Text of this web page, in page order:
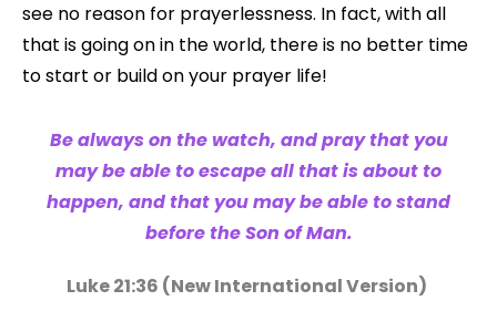
see no reason for prayerlessness. In fact, with all
that is going on in the world, there is no better time
to start or build on your prayer life!
Be always on the watch, and pray that you
may be able to escape all that is about to
happen, and that you may be able to stand
before the Son of Man.
Luke 21:36 (New International Version)